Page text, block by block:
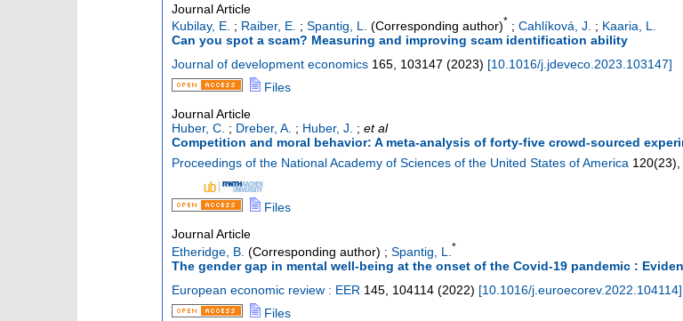
Journal Article
Kubilay, E. ; Raiber, E. ; Spantig, L. (Corresponding author)* ; Cahlíková, J. ; Kaaria, L.
Can you spot a scam? Measuring and improving scam identification ability
Journal of development economics 165, 103147 (2023) [10.1016/j.jdeveco.2023.103147]
Files
Journal Article
Huber, C. ; Dreber, A. ; Huber, J. ; et al
Competition and moral behavior: A meta-analysis of forty-five crowd-sourced
Proceedings of the National Academy of Sciences of the United States of America 120(23),
Files
Journal Article
Etheridge, B. (Corresponding author) ; Spantig, L. *
The gender gap in mental well-being at the onset of the Covid-19 pandemic :
European economic review : EER 145 104114 (2022) [10.1016/j.euroecorev.2022.104114]
Files